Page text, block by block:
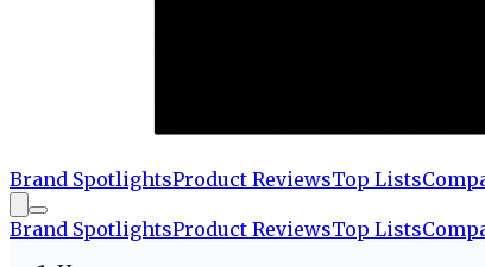
Brand SpotlightsProduct ReviewsTop Lists
Brand SpotlightsProduct ReviewsTop Lists